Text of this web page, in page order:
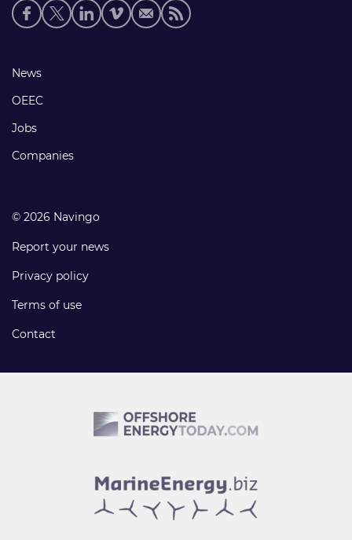
Social
media
Footer
links
News
OEEC
Jobs
Companies
© 2026 Navingo
Report your news
Privacy policy
Terms of use
Contact